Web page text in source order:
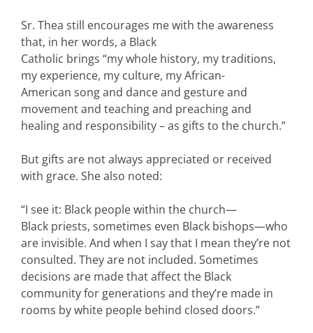
Sr. Thea still encourages me with the awareness
that, in her words, a Black
Catholic brings “my whole history, my traditions,
my experience, my culture, my African-
American song and dance and gesture and
movement and teaching and preaching and
healing and responsibility – as gifts to the church.”
But gifts are not always appreciated or received
with grace. She also noted:
“I see it: Black people within the church—
Black priests, sometimes even Black bishops—who
are invisible. And when I say that I mean they’re not
consulted. They are not included. Sometimes
decisions are made that affect the Black
community for generations and they’re made in
rooms by white people behind closed doors.”